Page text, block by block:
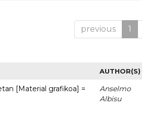
previous 1
AUTHOR(S)
[Material grafikoa] =
Anselmo
Albisu